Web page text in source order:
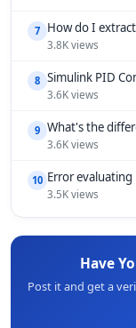
7 How do I
3.8K views
8 Simulink PID
3.6K views
9 What's the
3.6K views
10 Error
3.5K views
Have
Post it and get a